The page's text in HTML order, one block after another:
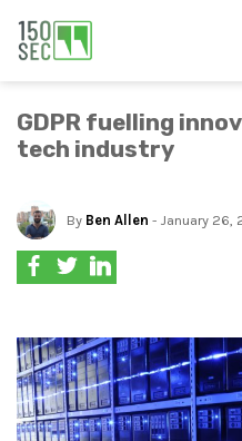
GDPR fuelling
tech industry
By Ben Allen - January 26,